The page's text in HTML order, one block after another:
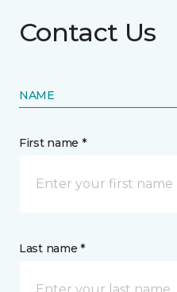
Contact Us
NAME
First name *
Last name *